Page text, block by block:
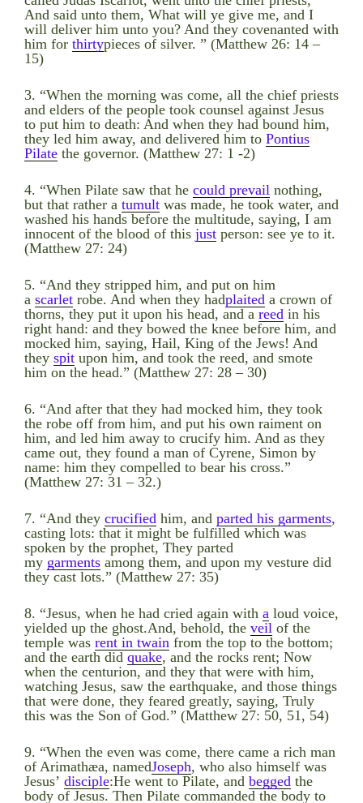
And said unto them, What will ye give me, and I
will deliver him unto you? And they covenanted with
him for thirtypieces of silver. ” (Matthew 26: 14 –
15)
3. “When the morning was come, all the chief priests
and elders of the people took counsel against Jesus
to put him to death: And when they had bound him,
they led him away, and delivered him to Pontius
Pilate the governor. (Matthew 27: 1 -2)
4. “When Pilate saw that he could prevail nothing,
but that rather a tumult was made, he took water, and
washed his hands before the multitude, saying, I am
innocent of the blood of this just person: see ye to it.
(Matthew 27: 24)
5. “And they stripped him, and put on him
a scarlet robe. And when they hadplaited a crown of
thorns, they put it upon his head, and a reed in his
right hand: and they bowed the knee before him, and
mocked him, saying, Hail, King of the Jews! And
they spit upon him, and took the reed, and smote
him on the head.” (Matthew 27: 28 – 30)
6. “And after that they had mocked him, they took
the robe off from him, and put his own raiment on
him, and led him away to crucify him. And as they
came out, they found a man of Cyrene, Simon by
name: him they compelled to bear his cross.”
(Matthew 27: 31 – 32.)
7. “And they crucified him, and parted his garments,
casting lots: that it might be fulfilled which was
spoken by the prophet, They parted
my garments among them, and upon my vesture did
they cast lots.” (Matthew 27: 35)
8. “Jesus, when he had cried again with a loud voice,
yielded up the ghost.And, behold, the veil of the
temple was rent in twain from the top to the bottom;
and the earth did quake, and the rocks rent; Now
when the centurion, and they that were with him,
watching Jesus, saw the earthquake, and those things
that were done, they feared greatly, saying, Truly
this was the Son of God.” (Matthew 27: 50, 51, 54)
9. “When the even was come, there came a rich man
of Arimathæa, namedJoseph, who also himself was
Jesus’ disciple:He went to Pilate, and begged the
body of Jesus. Then Pilate commanded the body to